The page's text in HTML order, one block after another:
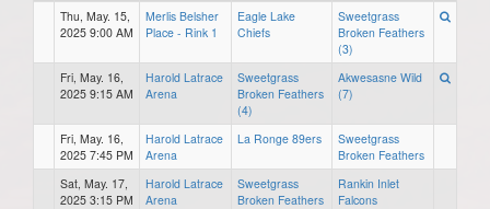
Thu, May. 15,
2025 9:00 AM
Merlis Belsher
Place - Rink 1
Eagle Lake
Chiefs
Sweetgrass
Broken Feathers
(3)
Fri, May. 16,
2025 9:15 AM
Harold Latrace
Arena
Sweetgrass
Broken Feathers
(4)
Akwesasne Wild
(7)
Fri, May. 16,
2025 7:45 PM
Harold Latrace
Arena
La Ronge 89ers
Sweetgrass
Broken Feathers
Sat, May. 17,
2025 3:15 PM
Harold Latrace
Arena
Sweetgrass
Broken Feathers
Rankin Inlet
Falcons